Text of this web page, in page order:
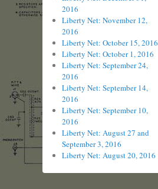
2016
Liberty Net: November 12,
2016
Liberty Net: October 15, 2016
Liberty Net: October 1, 2016
Liberty Net: September 24,
2016
Liberty Net: September 14,
2016
Liberty Net: September 10,
2016
Liberty Net: August 27 and
September 3, 2016
Liberty Net: August 20, 2016